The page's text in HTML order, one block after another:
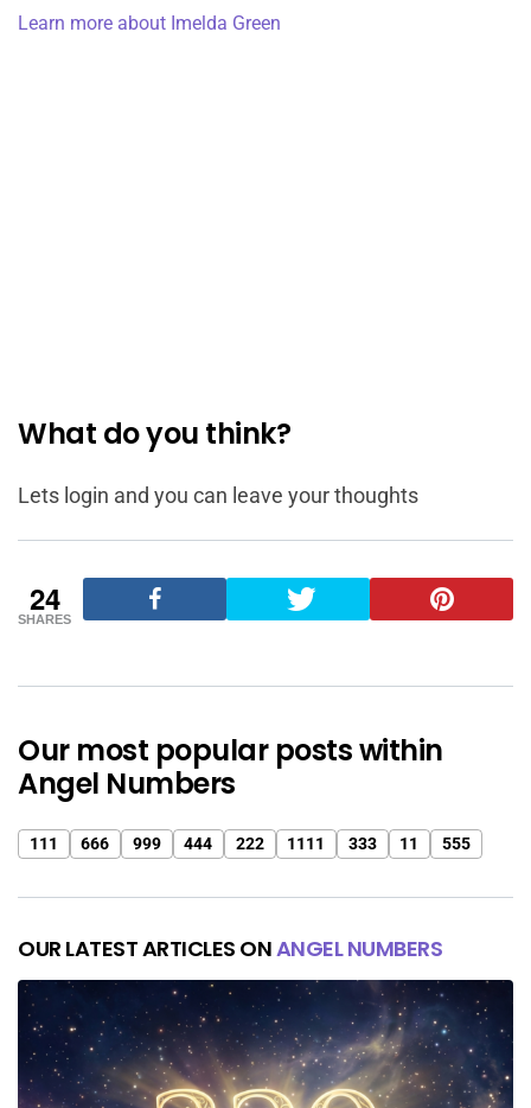
Learn more about Imelda Green
What do you think?
Lets login and you can leave your thoughts
24
SHARES
Our most popular posts within
Angel Numbers
111 666 999 444 222 1111 333 11 555
OUR LATEST ARTICLES ONANGEL NUMBERS